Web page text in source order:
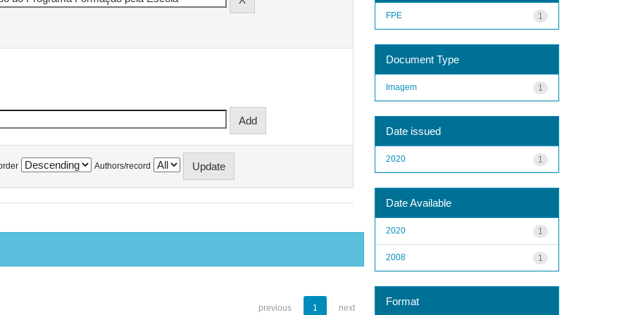
Authors/record
previous 1 next
1
FPE
Document Type
1
Imagem
Date issued
1
2020
Date Available
1
2020
1
2008
Format